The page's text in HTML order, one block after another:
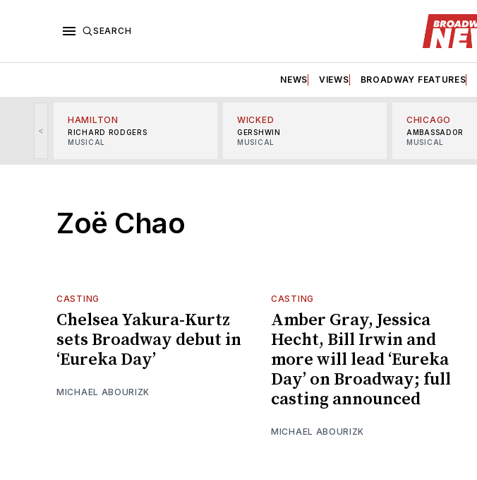
SEARCH
NEWS VIEWS BROADWAY FEATURES
<
HAMILTON
RICHARD RODGERS
MUSICAL
WICKED
GERSHWIN
MUSICAL
CHICAGO
AMBASSADOR
MUSICAL
Zoë Chao
CASTING
Chelsea Yakura-Kurtz
sets Broadway debut in
‘Eureka Day’
MICHAEL ABOURIZK
CASTING
Amber Gray, Jessica
Hecht, Bill Irwin and
more will lead ‘Eureka
Day’ on Broadway; full
casting announced
MICHAEL ABOURIZK